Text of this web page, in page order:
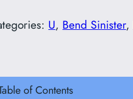
U, Bend Sinister,
of Contents